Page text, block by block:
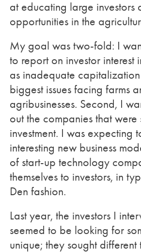
at educating large investors
opportunities in the
My goal was two-fold: I
to report on investor interest
as inadequate
biggest issues facing farms
agribusinesses. Second, I
out the companies that were
investment. I was expecting
interesting new business
of start-up technology
themselves to investors, in
Den fashion.
Last year, the investors I
seemed to be looking for
unique; they sought different